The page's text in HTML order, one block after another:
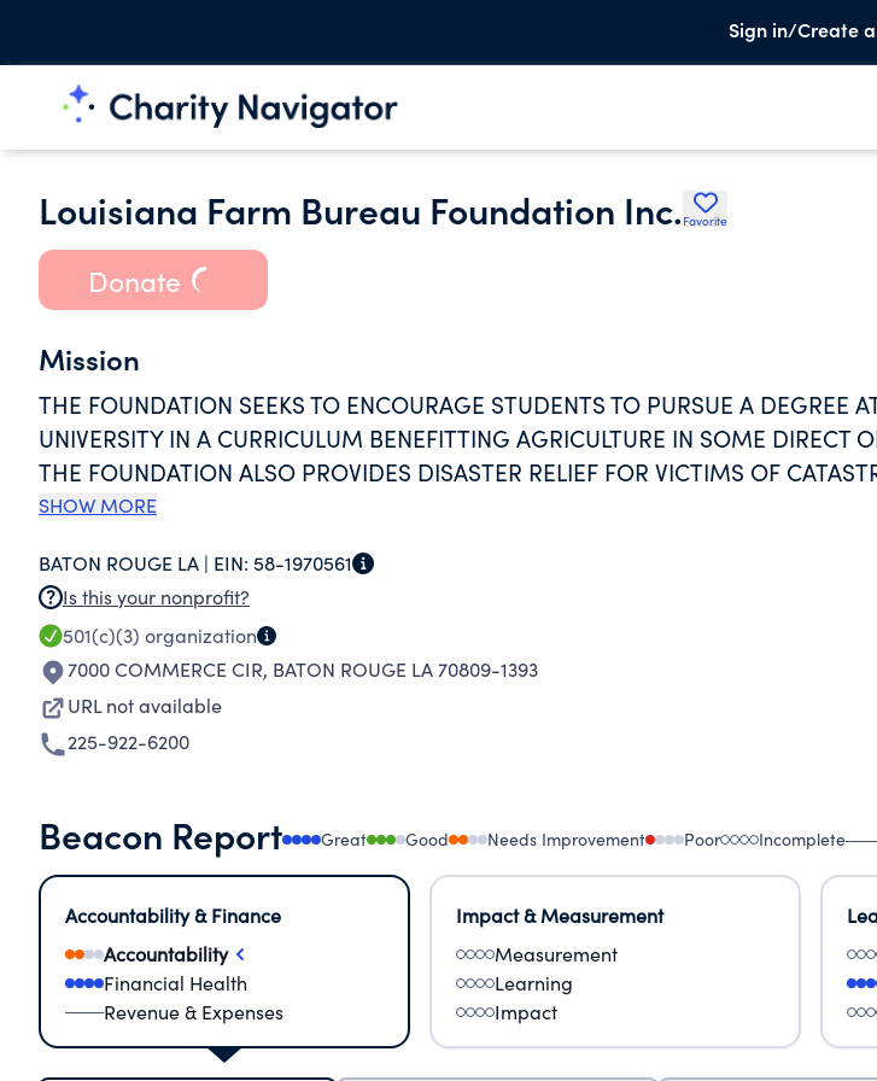
Sign in/Create
Louisiana Farm Bureau Foundation Inc. Favorite
Donate
Mission
THE FOUNDATION SEEKS TO ENCOURAGE STUDENTS TO PURSUE A DEGREE
UNIVERSITY IN A CURRICULUM BENEFITTING AGRICULTURE IN SOME DIRECT
THE FOUNDATION ALSO PROVIDES DISASTER RELIEF FOR VICTIMS OF
AS HURRICANES AND FLOODS. FUNDS RAISED FOR THESE PURPOSES ARE
SHOW MORE
BATON ROUGE LA | EIN: 58-1970561
Is this your nonprofit?
501(c)(3) organization
7000 COMMERCE CIR, BATON ROUGE LA 70809-1393
URL not available
225-922-6200
Beacon Report Great Good Needs Improvement Poor Incomplete
Accountability & Finance
Accountability
Financial Health
Revenue & Expenses
Impact & Measurement
Measurement
Learning
Impact